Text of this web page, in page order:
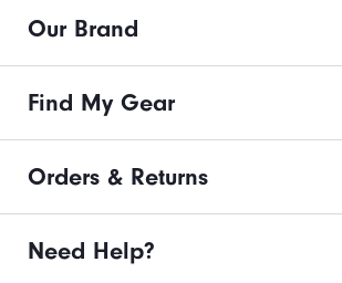
Our Brand
Find My Gear
Orders & Returns
Need Help?